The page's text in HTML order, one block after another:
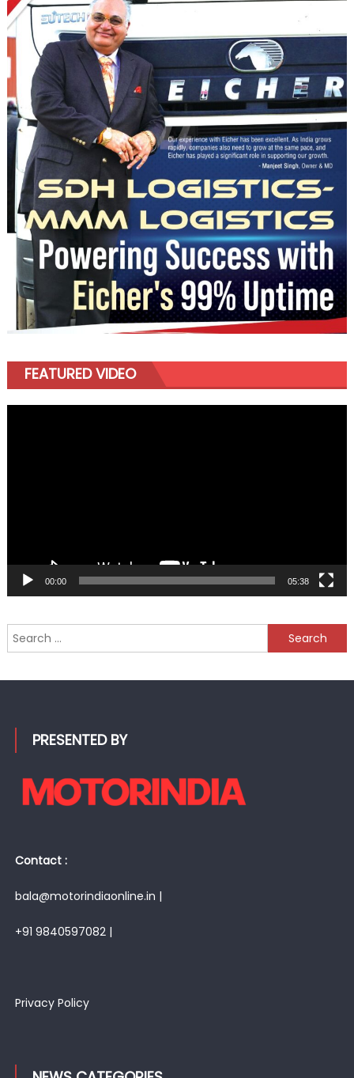
FEATURED VIDEO
00:00 05:38
Search
for:
PRESENTED BY
Contact :
bala@motorindiaonline.in |
+91 9840597082 |
Privacy Policy